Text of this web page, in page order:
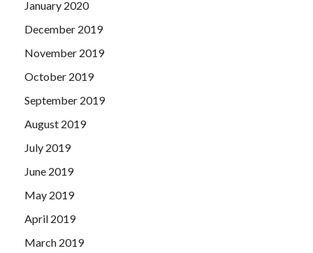
January 2020
December 2019
November 2019
October 2019
September 2019
August 2019
July 2019
June 2019
May 2019
April 2019
March 2019